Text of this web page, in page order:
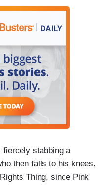
stabbing a
then falls to his knees.
Thing, since Pink